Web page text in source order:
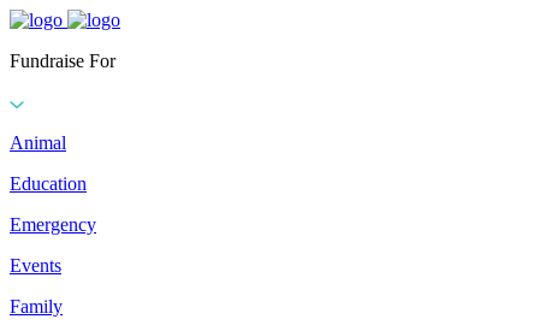
Fundraise For
Animal
Education
Emergency
Events
Family